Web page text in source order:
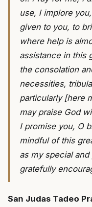
use, I implore
given to you, to
where help is
assistance in this
the consolation
necessities,
particularly [here
may praise God
I promise you, O
mindful of this
as my special
gratefully
San Judas Tadeo